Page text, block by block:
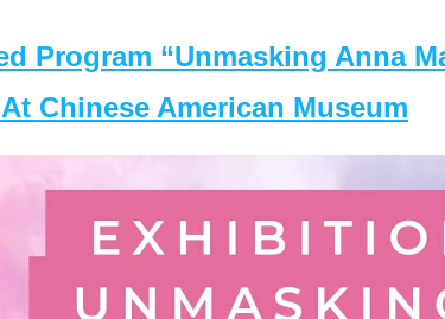
Program “Unmasking Anna
Chinese American Museum